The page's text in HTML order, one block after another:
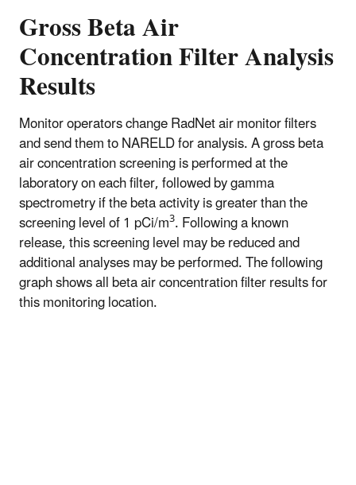
Gross Beta Air
Concentration Filter Analysis
Results
Monitor operators change RadNet air monitor filters
and send them to NARELD for analysis. A gross beta
air concentration screening is performed at the
laboratory on each filter, followed by gamma
spectrometry if the beta activity is greater than the
screening level of 1 pCi/m3. Following a known
release, this screening level may be reduced and
additional analyses may be performed. The following
graph shows all beta air concentration filter results for
this monitoring location.